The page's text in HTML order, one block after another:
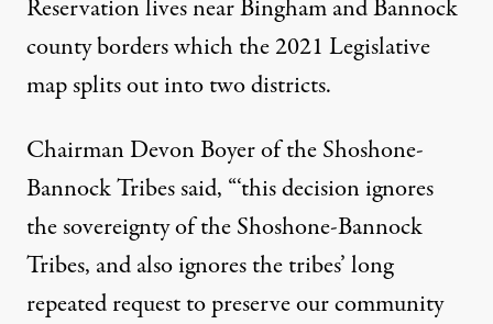
Reservation lives near Bingham and Bannock
county borders which the 2021 Legislative
map splits out into two districts.
Chairman Devon Boyer of the Shoshone-
Bannock Tribes said, “‘this decision ignores
the sovereignty of the Shoshone-Bannock
Tribes, and also ignores the tribes’ long
repeated request to preserve our community